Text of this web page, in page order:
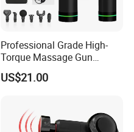
Professional Grade High-
Torque Massage Gun
Athlete Recovery Deep
Tissue Percussion Muscle
US$21.00